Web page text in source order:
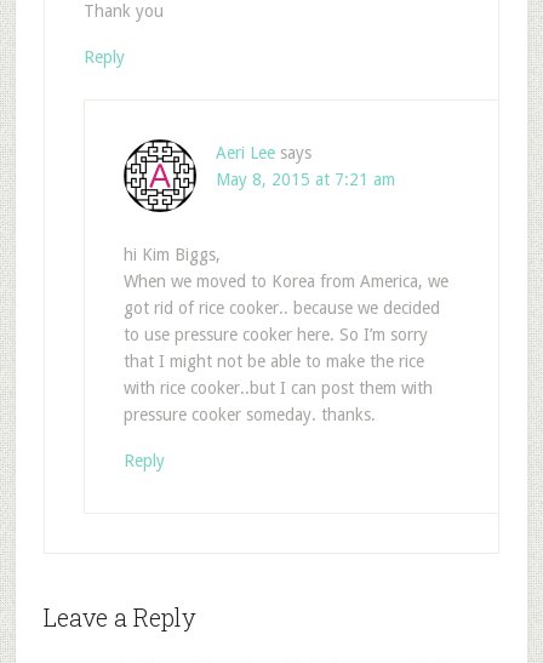
Thank you
Reply
Aeri Lee says
May 8, 2015 at 7:21 am
hi Kim Biggs,
When we moved to Korea from America, we
got rid of rice cooker.. because we decided
to use pressure cooker here. So I’m sorry
that I might not be able to make the rice
with rice cooker..but I can post them with
pressure cooker someday. thanks.
Reply
Leave a Reply